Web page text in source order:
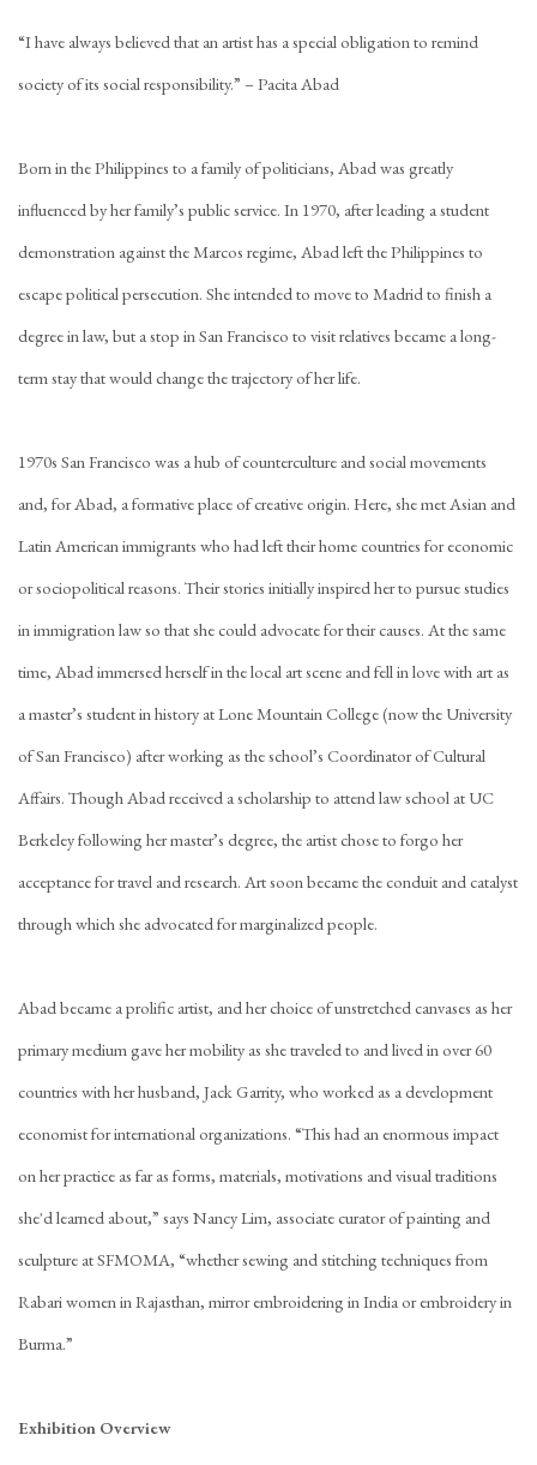
“I have always believed that an artist has a special obligation to remind
society of its social responsibility.” – Pacita Abad
Born in the Philippines to a family of politicians, Abad was greatly
influenced by her family’s public service. In 1970, after leading a student
demonstration against the Marcos regime, Abad left the Philippines to
escape political persecution. She intended to move to Madrid to finish a
degree in law, but a stop in San Francisco to visit relatives became a long-
term stay that would change the trajectory of her life.
1970s San Francisco was a hub of counterculture and social movements
and, for Abad, a formative place of creative origin. Here, she met Asian and
Latin American immigrants who had left their home countries for economic
or sociopolitical reasons. Their stories initially inspired her to pursue studies
in immigration law so that she could advocate for their causes. At the same
time, Abad immersed herself in the local art scene and fell in love with art as
a master’s student in history at Lone Mountain College (now the University
of San Francisco) after working as the school’s Coordinator of Cultural
Affairs. Though Abad received a scholarship to attend law school at UC
Berkeley following her master’s degree, the artist chose to forgo her
acceptance for travel and research. Art soon became the conduit and catalyst
through which she advocated for marginalized people.
Abad became a prolific artist, and her choice of unstretched canvases as her
primary medium gave her mobility as she traveled to and lived in over 60
countries with her husband, Jack Garrity, who worked as a development
economist for international organizations. “This had an enormous impact
on her practice as far as forms, materials, motivations and visual traditions
she'd learned about,” says Nancy Lim, associate curator of painting and
sculpture at SFMOMA, “whether sewing and stitching techniques from
Rabari women in Rajasthan, mirror embroidering in India or embroidery in
Burma.”
Exhibition Overview